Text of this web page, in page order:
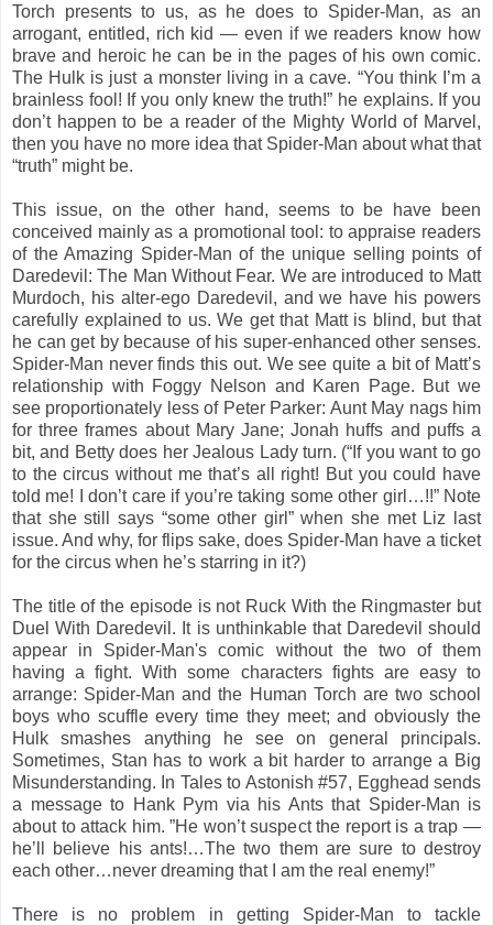
Torch presents to us, as he does to Spider-Man, as an
arrogant, entitled, rich kid — even if we readers know how
brave and heroic he can be in the pages of his own comic.
The Hulk is just a monster living in a cave. “You think I’m a
brainless fool! If you only knew the truth!” he explains. If you
don’t happen to be a reader of the Mighty World of Marvel,
then you have no more idea that Spider-Man about what that
“truth” might be.
This issue, on the other hand, seems to be have been
conceived mainly as a promotional tool: to appraise readers
of the Amazing Spider-Man of the unique selling points of
Daredevil: The Man Without Fear. We are introduced to Matt
Murdoch, his alter-ego Daredevil, and we have his powers
carefully explained to us. We get that Matt is blind, but that
he can get by because of his super-enhanced other senses.
Spider-Man never finds this out. We see quite a bit of Matt’s
relationship with Foggy Nelson and Karen Page. But we
see proportionately less of Peter Parker: Aunt May nags him
for three frames about Mary Jane; Jonah huffs and puffs a
bit, and Betty does her Jealous Lady turn. (“If you want to go
to the circus without me that’s all right! But you could have
told me! I don’t care if you’re taking some other girl…!!” Note
that she still says “some other girl” when she met Liz last
issue. And why, for flips sake, does Spider-Man have a ticket
for the circus when he’s starring in it?)
The title of the episode is not Ruck With the Ringmaster but
Duel With Daredevil. It is unthinkable that Daredevil should
appear in Spider-Man's comic without the two of them
having a fight. With some characters fights are easy to
arrange: Spider-Man and the Human Torch are two school
boys who scuffle every time they meet; and obviously the
Hulk smashes anything he see on general principals.
Sometimes, Stan has to work a bit harder to arrange a Big
Misunderstanding. In Tales to Astonish #57, Egghead sends
a message to Hank Pym via his Ants that Spider-Man is
about to attack him. ”He won’t suspect the report is a trap —
he’ll believe his ants!…The two them are sure to destroy
each other…never dreaming that I am the real enemy!”
There is no problem in getting Spider-Man to tackle